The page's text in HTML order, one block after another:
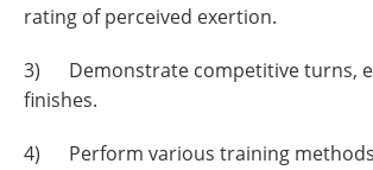
rating of perceived exertion.
3) Demonstrate competitive turns,
finishes.
4) Perform various training